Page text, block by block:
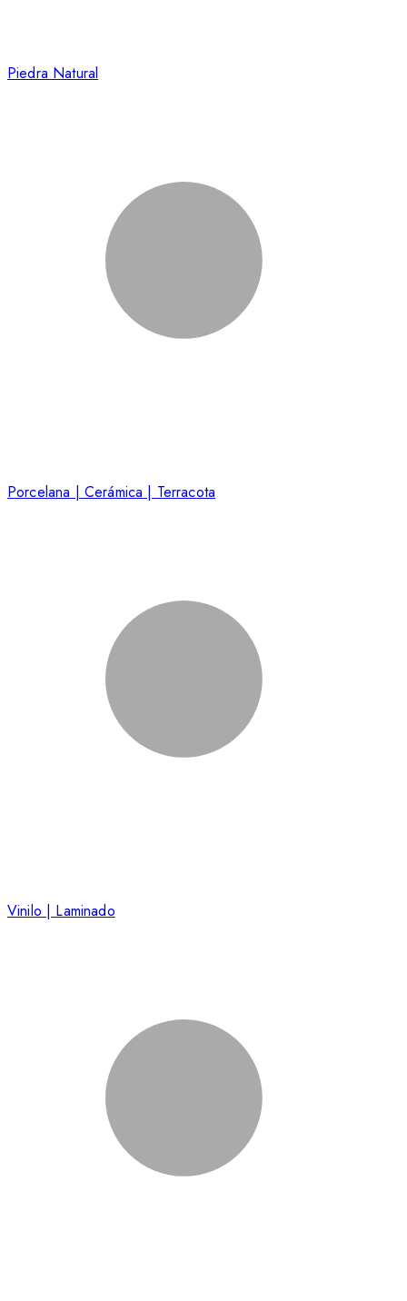
Piedra Natural
Porcelana | Cerámica | Terracota
Vinilo | Laminado